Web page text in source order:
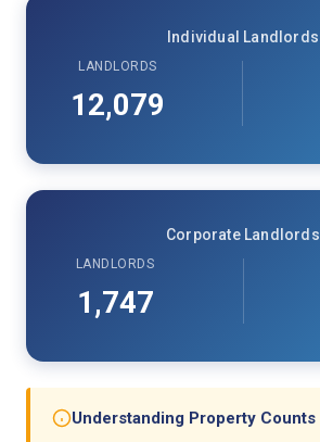
Individual Landlords
LANDLORDS
12,079
Corporate Landlords
LANDLORDS
1,747
Understanding Property Counts